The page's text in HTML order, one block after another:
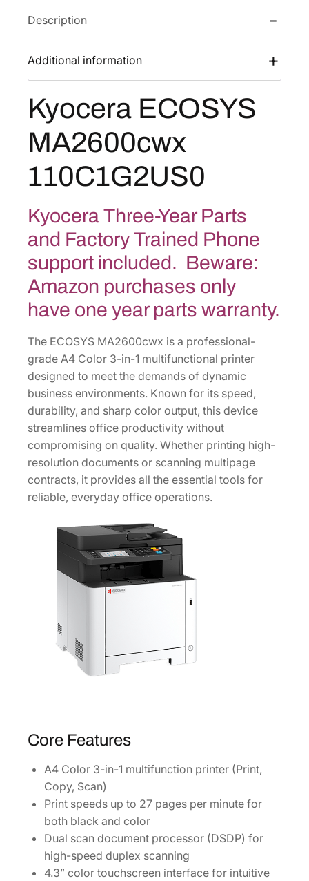
C
S
M
2
c
w
x
1
0
C
G
2
U
S
0
q
u
a
n
t
Description
Additional information
Kyocera ECOSYS
MA2600cwx
110C1G2US0
Kyocera Three-Year Parts
and Factory Trained Phone
support included. Beware:
Amazon purchases only
have one year parts warranty.
The ECOSYS MA2600cwx is a professional-
grade A4 Color 3-in-1 multifunctional printer
designed to meet the demands of dynamic
business environments. Known for its speed,
durability, and sharp color output, this device
streamlines office productivity without
compromising on quality. Whether printing high-
resolution documents or scanning multipage
contracts, it provides all the essential tools for
reliable, everyday office operations.
Core Features
A4 Color 3-in-1 multifunction printer (Print,
Copy, Scan)
Print speeds up to 27 pages per minute for
both black and color
Dual scan document processor (DSDP) for
high-speed duplex scanning
4.3” color touchscreen interface for intuitive